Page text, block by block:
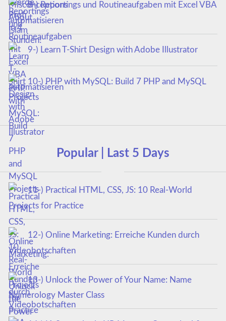
8-) Reportings und Routineaufgaben mit Excel VBA
automatisieren
9-) Learn T-Shirt Design with Adobe Illustrator
10-) PHP with MySQL: Build 7 PHP and MySQL
Projects
Popular | Last 5 Days
11-) Practical HTML, CSS, JS: 10 Real-World
Projects for Practice
12-) Online Marketing: Erreiche Kunden durch
Videobotschaften
13-) Unlock the Power of Your Name: Name
Numerology Master Class